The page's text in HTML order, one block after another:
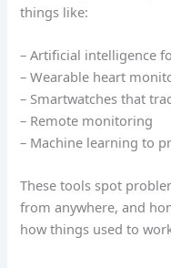
things like:
– Artificial intelligence
– Wearable heart
– Smartwatches that
– Remote monitoring
– Machine learning to
These tools spot
from anywhere, and
how things used to